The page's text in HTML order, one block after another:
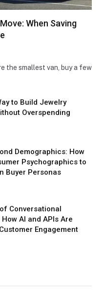
When Saving
the smallest van, buy a few
to Build Jewelry
Overspending
Demographics: How
Psychographics to
Buyer Personas
Conversational
AI and APIs Are
Engagement